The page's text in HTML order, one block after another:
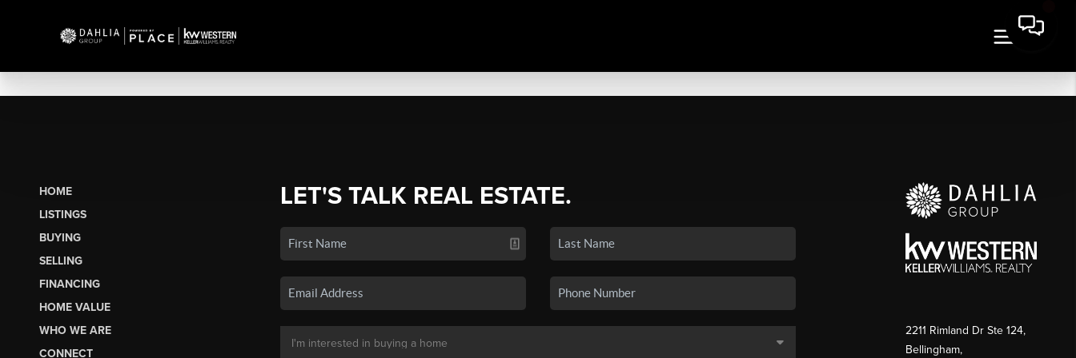
HOME
LISTINGS
BUYING
SELLING
FINANCING
HOME VALUE
WHO WE ARE
CONNECT
LET'S TALK REAL ESTATE.
2211 Rimland Dr Ste 124,
Bellingham,